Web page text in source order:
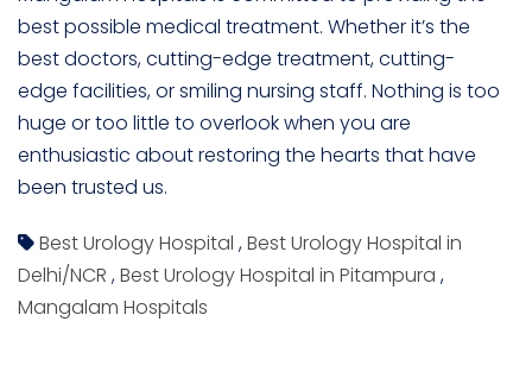
best possible medical treatment. Whether it’s the
best doctors, cutting-edge treatment, cutting-
edge facilities, or smiling nursing staff. Nothing is too
huge or too little to overlook when you are
enthusiastic about restoring the hearts that have
been trusted us.
Best Urology Hospital ,Best Urology Hospital in
Delhi/NCR ,Best Urology Hospital in Pitampura ,
Mangalam Hospitals